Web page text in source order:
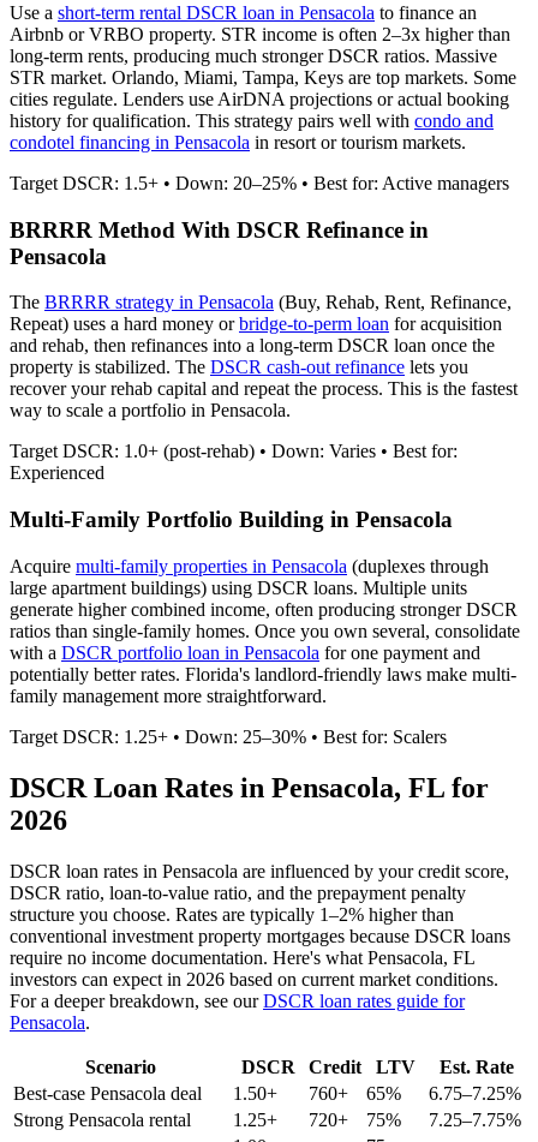
Use a short-term rental DSCR loan in Pensacola to finance an
Airbnb or VRBO property. STR income is often 2–3x higher than
long-term rents, producing much stronger DSCR ratios. Massive
STR market. Orlando, Miami, Tampa, Keys are top markets. Some
cities regulate. Lenders use AirDNA projections or actual booking
history for qualification. This strategy pairs well with condo and
condotel financing in Pensacola in resort or tourism markets.
Target DSCR: 1.5+ • Down: 20–25% • Best for: Active managers
BRRRR Method With DSCR Refinance in
Pensacola
The BRRRR strategy in Pensacola (Buy, Rehab, Rent, Refinance,
Repeat) uses a hard money orbridge-to-perm loan for acquisition
and rehab, then refinances into a long-term DSCR loan once the
property is stabilized. The DSCR cash-out refinance lets you
recover your rehab capital and repeat the process. This is the fastest
way to scale a portfolio in Pensacola.
Target DSCR: 1.0+ (post-rehab) • Down: Varies • Best for:
Experienced
Multi-Family Portfolio Building in Pensacola
Acquire multi-family properties in Pensacola (duplexes through
large apartment buildings) using DSCR loans. Multiple units
generate higher combined income, often producing stronger DSCR
ratios than single-family homes. Once you own several, consolidate
with a DSCR portfolio loan in Pensacola for one payment and
potentially better rates. Florida's landlord-friendly laws make multi-
family management more straightforward.
Target DSCR: 1.25+ • Down: 25–30% • Best for: Scalers
DSCR Loan Rates in Pensacola, FL for
2026
DSCR loan rates in Pensacola are influenced by your credit score,
DSCR ratio, loan-to-value ratio, and the prepayment penalty
structure you choose. Rates are typically 1–2% higher than
conventional investment property mortgages because DSCR loans
require no income documentation. Here's what Pensacola, FL
investors can expect in 2026 based on current market conditions.
For a deeper breakdown, see ourDSCR loan rates guide for
Pensacola.
Scenario DSCR Credit LTV
Est. Rate
Best-case Pensacola deal 1.50+ 760+ 65%
6.75–7.25%
Strong Pensacola rental 1.25+ 720+ 75%
7.25–7.75%